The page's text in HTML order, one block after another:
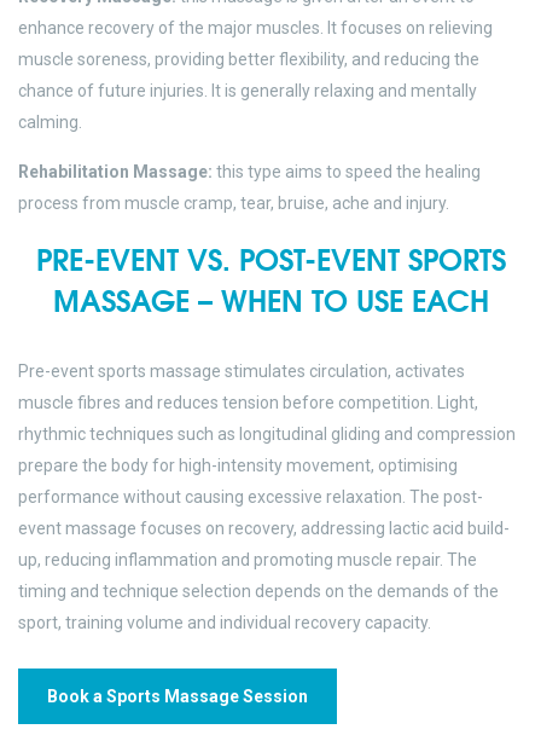
enhance recovery of the major muscles. It focuses on relieving
muscle soreness, providing better flexibility, and reducing the
chance of future injuries. It is generally relaxing and mentally
calming.
Rehabilitation Massage: this type aims to speed the healing
process from muscle cramp, tear, bruise, ache and injury.
PRE-EVENT VS. POST-EVENT SPORTS
MASSAGE – WHEN TO USE EACH
Pre-event sports massage stimulates circulation, activates
muscle fibres and reduces tension before competition. Light,
rhythmic techniques such as longitudinal gliding and compression
prepare the body for high-intensity movement, optimising
performance without causing excessive relaxation. The post-
event massage focuses on recovery, addressing lactic acid build-
up, reducing inflammation and promoting muscle repair. The
timing and technique selection depends on the demands of the
sport, training volume and individual recovery capacity.
Book a Sports Massage Session